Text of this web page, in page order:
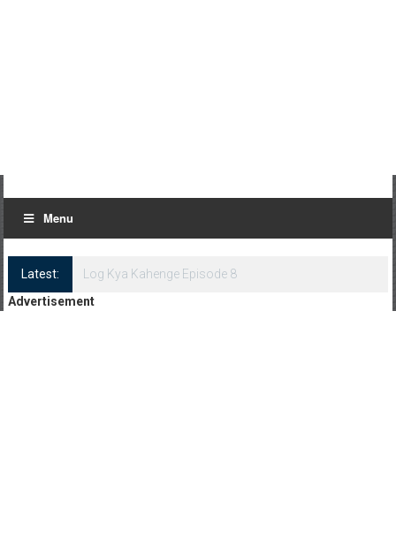
Menu
Latest:
Log Kya Kahenge Episode 8
Advertisement